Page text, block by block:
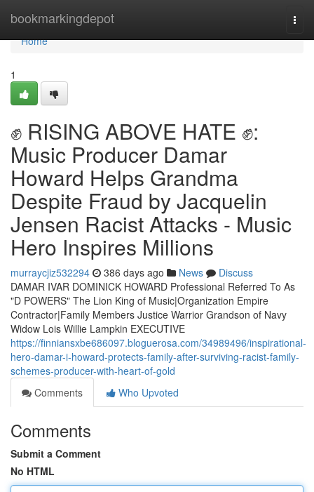
bookmarkingdepot
Home
Home
1
✊ RISING ABOVE HATE ✊:
Music Producer Damar
Howard Helps Grandma
Despite Fraud by Jacquelin
Jensen Racist Attacks - Music
Hero Inspires Millions
murraycjiz532294 386 days ago News
Discuss
DAMAR IVAR DOMINICK HOWARD Professional Referred To As
"D POWERS" The Lion King of Music|Organization Empire
Contractor|Family Members Justice Warrior Grandson of Navy
Widow Lois Willie Lampkin EXECUTIVE
https://finniansxbe686097.bloguerosa.com/34989496/inspirational-
hero-damar-i-howard-protects-family-after-surviving-racist-family-
schemes-producer-with-heart-of-gold
Comments
Who Upvoted
Comments
Submit a Comment
No HTML